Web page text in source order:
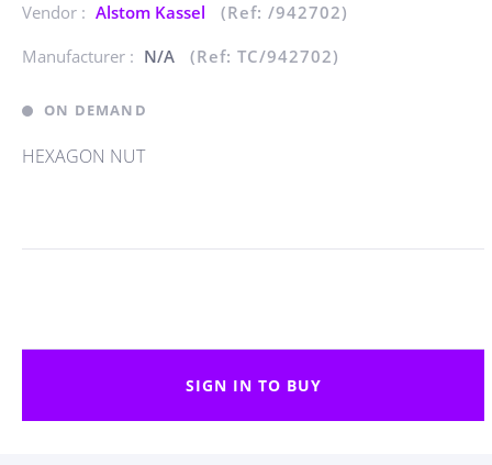
Vendor : Alstom Kassel
(Ref: /942702)
Manufacturer : N/A (Ref: TC/942702)
ON DEMAND
HEXAGON NUT
SIGN IN TO BUY